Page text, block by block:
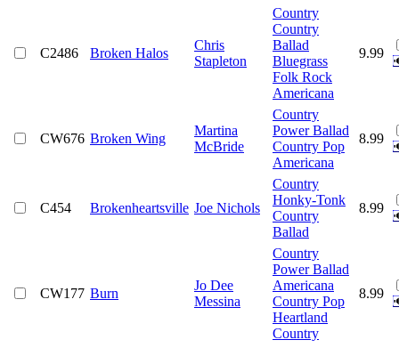
C2486 Broken Halos
Chris
Stapleton
Country
Country
Ballad
Bluegrass
Folk Rock
Americana
9.99
CW676 Broken Wing
Martina
McBride
Country
Power Ballad
Country Pop
Americana
8.99
C454 Brokenheartsville Joe Nichols
Country
Honky-Tonk
Country
Ballad
8.99
CW177 Burn
Jo Dee
Messina
Country
Power Ballad
Americana
Country Pop
Heartland
Country
8.99